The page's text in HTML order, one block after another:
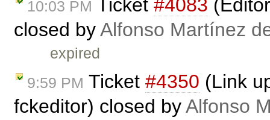
10:03 PM Ticket #4083
closed byAlfonso Martínez
expired
9:59 PM Ticket #4350 (Link
fckeditor) closed byAlfonso